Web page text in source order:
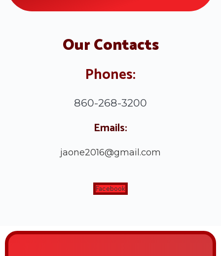
Our Contacts
Phones:
860-268-3200
Emails:
jaone2016@gmail.com
Facebook